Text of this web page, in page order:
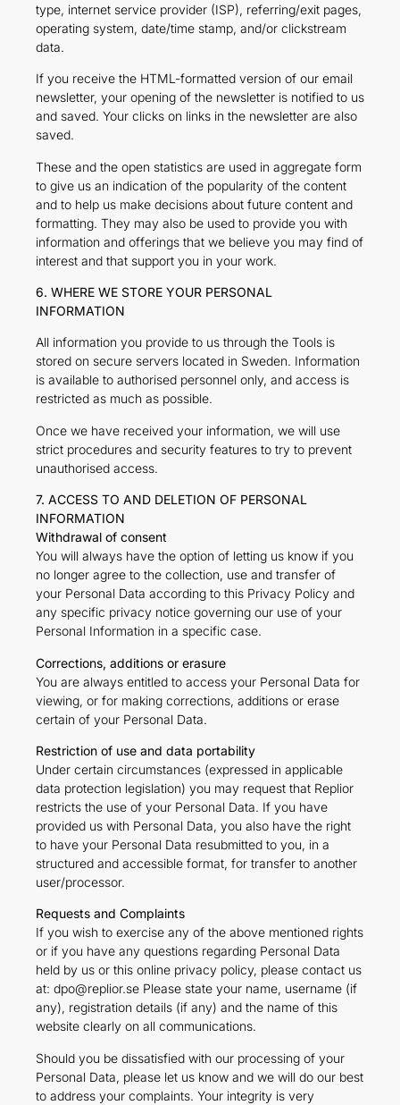
type, internet service provider (ISP), referring/exit pages,
operating system, date/time stamp, and/or clickstream
data.
If you receive the HTML-formatted version of our email
newsletter, your opening of the newsletter is notified to us
and saved. Your clicks on links in the newsletter are also
saved.
These and the open statistics are used in aggregate form
to give us an indication of the popularity of the content
and to help us make decisions about future content and
formatting. They may also be used to provide you with
information and offerings that we believe you may find of
interest and that support you in your work.
6. WHERE WE STORE YOUR PERSONAL
INFORMATION
All information you provide to us through the Tools is
stored on secure servers located in Sweden. Information
is available to authorised personnel only, and access is
restricted as much as possible.
Once we have received your information, we will use
strict procedures and security features to try to prevent
unauthorised access.
7. ACCESS TO AND DELETION OF PERSONAL
INFORMATION
Withdrawal of consent
You will always have the option of letting us know if you
no longer agree to the collection, use and transfer of
your Personal Data according to this Privacy Policy and
any specific privacy notice governing our use of your
Personal Information in a specific case.
Corrections, additions or erasure
You are always entitled to access your Personal Data for
viewing, or for making corrections, additions or erase
certain of your Personal Data.
Restriction of use and data portability
Under certain circumstances (expressed in applicable
data protection legislation) you may request that Replior
restricts the use of your Personal Data. If you have
provided us with Personal Data, you also have the right
to have your Personal Data resubmitted to you, in a
structured and accessible format, for transfer to another
user/processor.
Requests and Complaints
If you wish to exercise any of the above mentioned rights
or if you have any questions regarding Personal Data
held by us or this online privacy policy, please contact us
at: dpo@replior.se Please state your name, username (if
any), registration details (if any) and the name of this
website clearly on all communications.
Should you be dissatisfied with our processing of your
Personal Data, please let us know and we will do our best
to address your complaints. Your integrity is very